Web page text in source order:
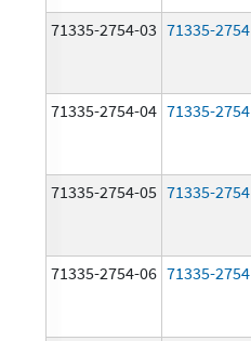
71335-2754-03 71335-2754
71335-2754-04 71335-2754
71335-2754-05 71335-2754
71335-2754-06 71335-2754